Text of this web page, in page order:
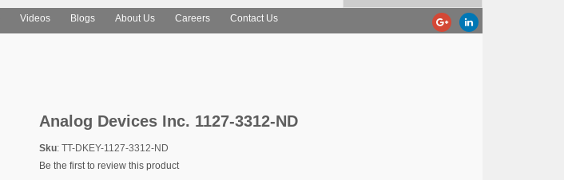
Videos Blogs About Us Careers Contact Us
Analog Devices Inc. 1127-3312-ND
Sku: TT-DKEY-1127-3312-ND
Be the first to review this product